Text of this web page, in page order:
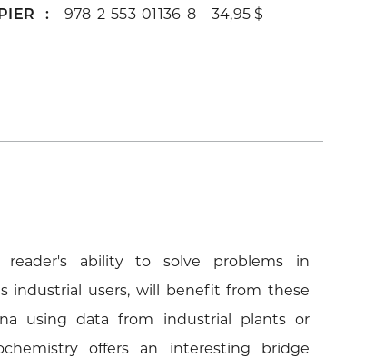
978-2-553-01136-8 34,95 $
ability to solve problems in
industrial users, will benefit from these
using data from industrial plants or
offers an interesting bridge